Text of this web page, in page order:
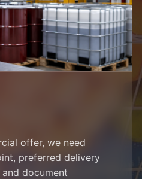
offer, we need
preferred delivery
document